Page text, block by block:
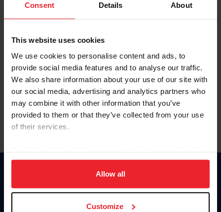
Consent Details About
This website uses cookies
We use cookies to personalise content and ads, to
provide social media features and to analyse our traffic.
We also share information about your use of our site with
our social media, advertising and analytics partners who
may combine it with other information that you’ve
provided to them or that they’ve collected from your use
of their services.
on your device to enhance site navigation, to analyze site
usage, and improve member experience. Click
more information.
Allow all
Customize
Keep me logged in
Olvidé el nombre de usuario o la identificación de membresía
Olvidé/Cambiar contraseña
To read this page in English, click here.
Donate
USET